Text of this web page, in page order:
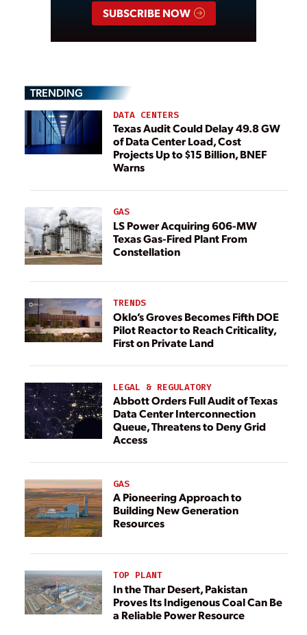
SUBSCRIBE NOW
TRENDING
DATA CENTERS
Texas Audit Could Delay 49.8 GW
of Data Center Load, Cost
Projects Up to $15 Billion, BNEF
Warns
GAS
LS Power Acquiring 606-MW
Texas Gas-Fired Plant From
Constellation
TRENDS
Oklo’s Groves Becomes Fifth DOE
Pilot Reactor to Reach Criticality,
First on Private Land
LEGAL & REGULATORY
Abbott Orders Full Audit of Texas
Data Center Interconnection
Queue, Threatens to Deny Grid
Access
GAS
A Pioneering Approach to
Building New Generation
Resources
TOP PLANT
In the Thar Desert, Pakistan
Proves Its Indigenous Coal Can Be
a Reliable Power Resource